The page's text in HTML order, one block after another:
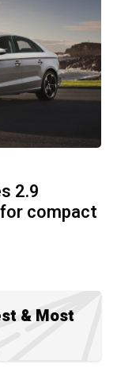
2.9
compact
& Most